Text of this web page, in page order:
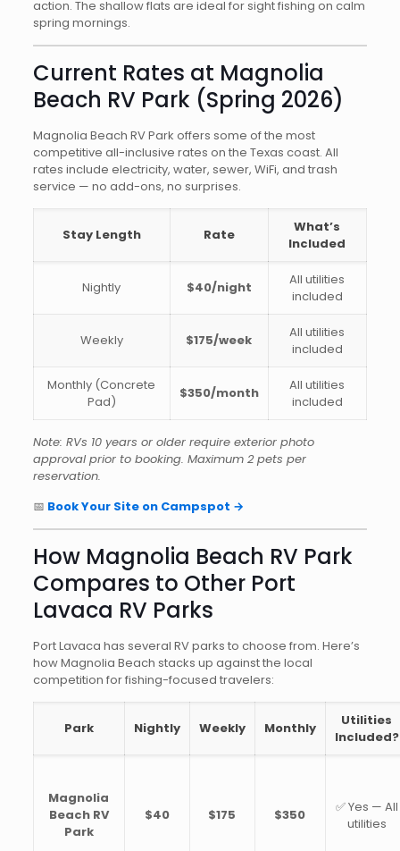
action. The shallow flats are ideal for sight fishing on calm
spring mornings.
Current Rates at Magnolia
Beach RV Park (Spring 2026)
Magnolia Beach RV Park offers some of the most
competitive all-inclusive rates on the Texas coast. All
rates include electricity, water, sewer, WiFi, and trash
service — no add-ons, no surprises.
Stay Length Rate
What’s
Included
Nightly $40/night
All utilities
included
Weekly $175/week
All utilities
included
Monthly (Concrete
Pad)
$350/month
All utilities
included
Note: RVs 10 years or older require exterior photo
approval prior to booking. Maximum 2 pets per
reservation.
📅 Book Your Site on Campspot →
How Magnolia Beach RV Park
Compares to Other Port
Lavaca RV Parks
Port Lavaca has several RV parks to choose from. Here’s
how Magnolia Beach stacks up against the local
competition for fishing-focused travelers:
Park Nightly Weekly Monthly
Utilities
Included?
Magnolia
Beach RV
Park
$40 $175 $350
✅ Yes — All
utilities